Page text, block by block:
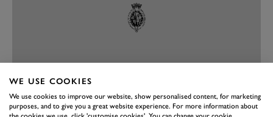
PREV NEXT
WE USE COOKIES
We use cookies to improve our website, show personalised content, for marketing
purposes, and to give you a great website experience. For more information about